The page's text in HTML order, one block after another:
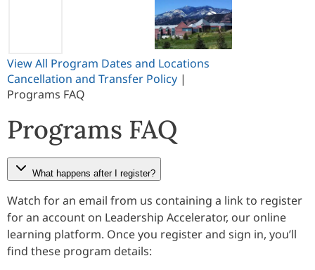
View All Program Dates and Locations
Cancellation and Transfer Policy |
Programs FAQ
Programs FAQ
What happens after I register?
Watch for an email from us containing a link to register
for an account on Leadership Accelerator, our online
learning platform. Once you register and sign in, you’ll
find these program details: